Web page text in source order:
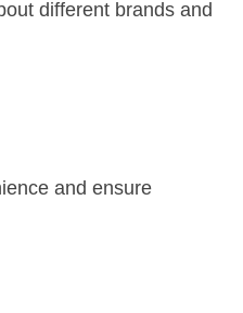
different brands and
and ensure